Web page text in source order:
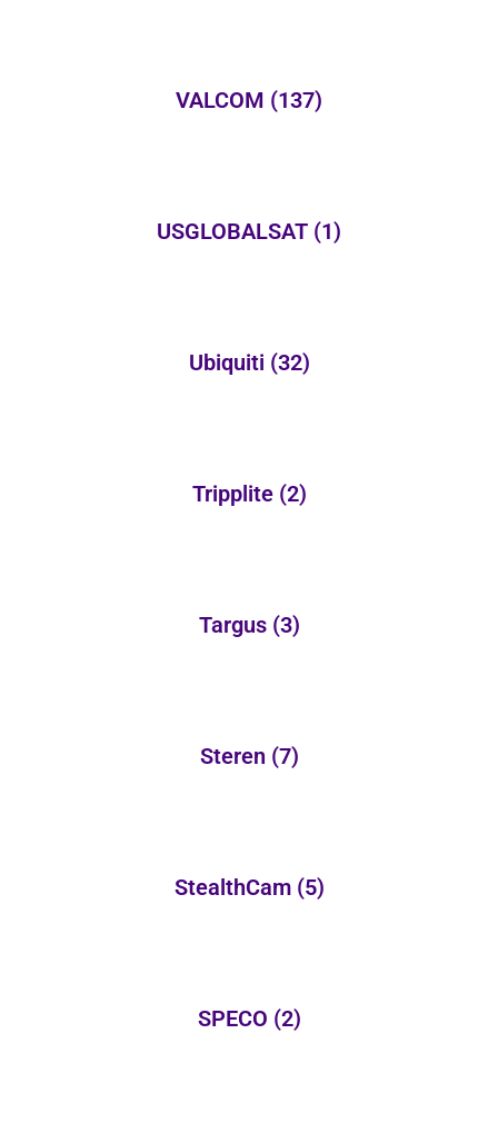
VALCOM (137)
USGLOBALSAT (1)
Ubiquiti (32)
Tripplite (2)
Targus (3)
Steren (7)
StealthCam (5)
SPECO (2)